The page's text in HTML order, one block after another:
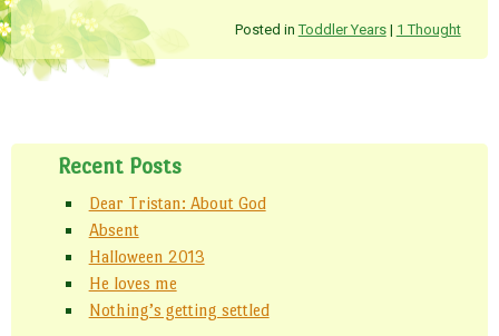
i
c
k
t
o
s
R
e
c
t
o
s
P
i
t
e
r
e
s
t
(
O
p
e
o
e
b
k
(
e
n
Posted inToddler Years | 1 Thought
Recent Posts
Dear Tristan: About God
Absent
Halloween 2013
He loves me
Nothing’s getting settled